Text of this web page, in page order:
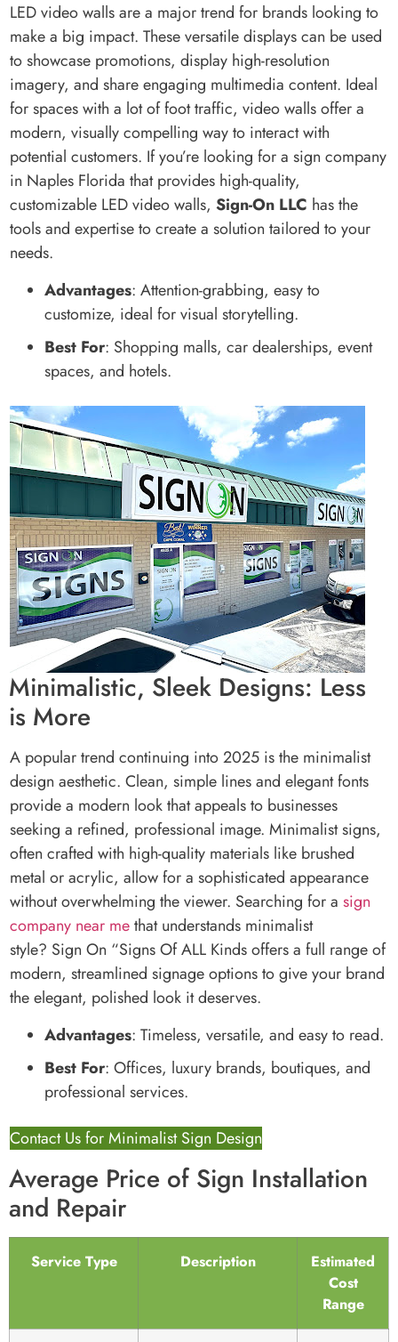
LED video walls are a major trend for brands looking to
make a big impact. These versatile displays can be used
to showcase promotions, display high-resolution
imagery, and share engaging multimedia content. Ideal
for spaces with a lot of foot traffic, video walls offer a
modern, visually compelling way to interact with
potential customers. If you’re looking for a sign company
in Naples Florida that provides high-quality,
customizable LED video walls, Sign-On LLC has the
tools and expertise to create a solution tailored to your
needs.
Advantages: Attention-grabbing, easy to
customize, ideal for visual storytelling.
Best For: Shopping malls, car dealerships, event
spaces, and hotels.
Minimalistic, Sleek Designs: Less
is More
A popular trend continuing into 2025 is the minimalist
design aesthetic. Clean, simple lines and elegant fonts
provide a modern look that appeals to businesses
seeking a refined, professional image. Minimalist signs,
often crafted with high-quality materials like brushed
metal or acrylic, allow for a sophisticated appearance
without overwhelming the viewer. Searching for a sign
company near methat understands minimalist
style? Sign On “Signs Of ALL Kinds offers a full range of
modern, streamlined signage options to give your brand
the elegant, polished look it deserves.
Advantages: Timeless, versatile, and easy to read.
Best For: Offices, luxury brands, boutiques, and
professional services.
Contact Us for Minimalist Sign Design
Average Price of Sign Installation
and Repair
Service Type Description
Estimated
Cost
Range